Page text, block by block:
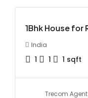
1Bhk House for
India
1 1 1 sqft
Trecom Agent